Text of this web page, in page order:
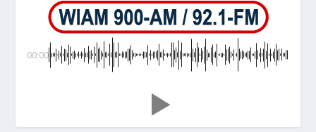
00:00